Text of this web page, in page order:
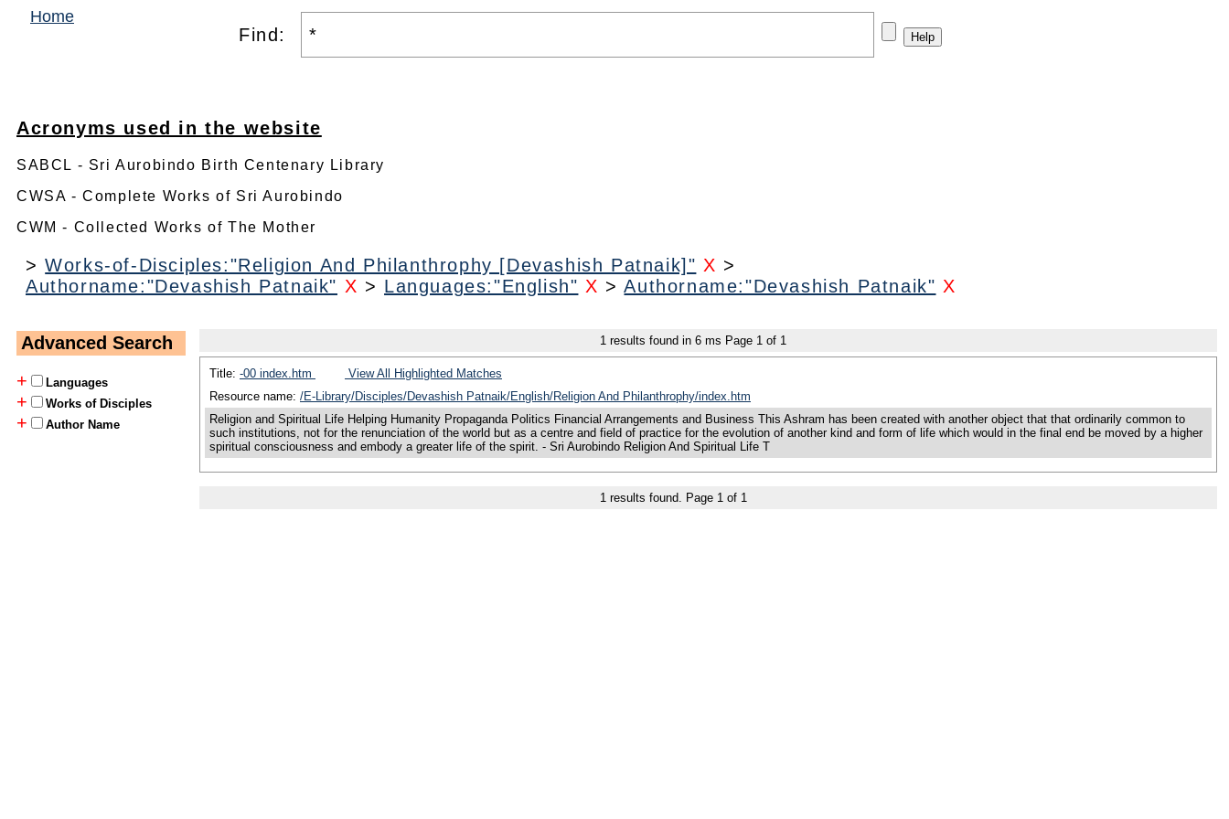
Home
Find:
Acronyms used in the website
SABCL - Sri Aurobindo Birth Centenary Library
CWSA - Complete Works of Sri Aurobindo
CWM - Collected Works of The Mother
>Works-of-Disciples:"Religion And Philanthrophy [Devashish Patnaik]" X >
Authorname:"Devashish Patnaik" X > Languages:"English" X >Authorname:"Devashish Patnaik" X
Advanced Search
+
Languages
+ Works of Disciples
+ Author Name
1 results found in 6 ms Page 1 of 1
Title: -00 index.htm
View All Highlighted Matches
Resource name: /E-Library/Disciples/Devashish Patnaik/English/Religion And Philanthrophy/index.htm
Religion and Spiritual Life Helping Humanity Propaganda Politics Financial Arrangements and Business This Ashram has been created with another object that that ordinarily common to
such institutions, not for the renunciation of the world but as a centre and field of practice for the evolution of another kind and form of life which would in the final end be moved by a higher
spiritual consciousness and embody a greater life of the spirit. - Sri Aurobindo Religion And Spiritual Life T
1 results found. Page 1 of 1